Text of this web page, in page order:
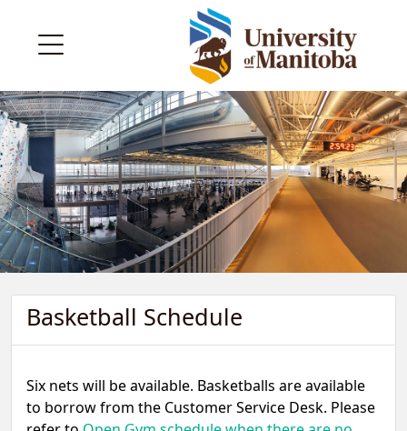
Basketball Schedule
Six nets will be available. Basketballs are available
to borrow from the Customer Service Desk. Please